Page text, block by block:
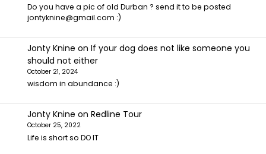
Do you have a pic of old Durban ? send it to be posted
jontyknine@gmail.com :)
Jonty Knine on If your dog does not like someone you
should not either
October 21, 2024
wisdom in abundance :)
Jonty Knine on Redline Tour
October 25, 2022
Life is short so DO IT